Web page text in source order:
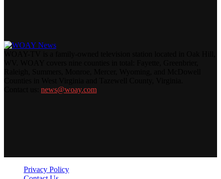
news@woay.com
Privacy Policy